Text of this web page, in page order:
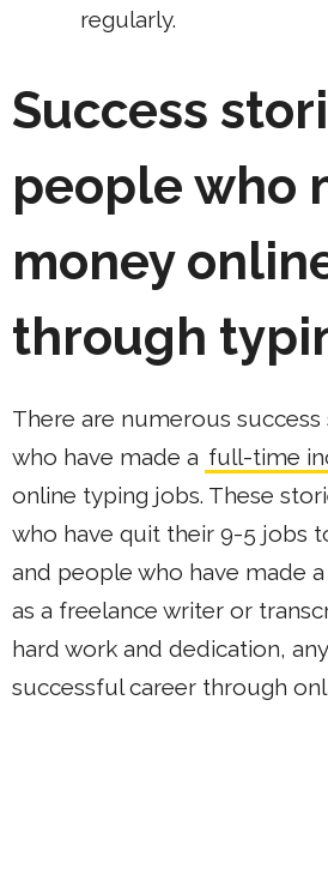
regularly.
Success
people who
money
through
There are numerous
who have made a full-time
online typing jobs. These
who have quit their 9-5 jobs
and people who have made
as a freelance writer or
hard work and dedication,
successful career through